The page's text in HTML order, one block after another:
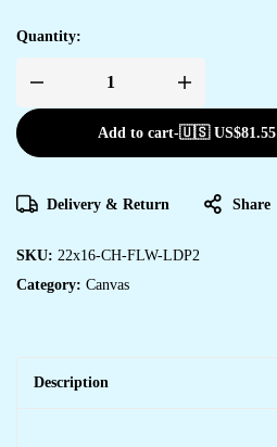
Quantity:
Create
Statement
with
Framed
quantity
Add to cart-🇺🇸 US$81.55
Delivery & Return Share
SKU: 22x16-CH-FLW-LDP2
Category: Canvas
Description